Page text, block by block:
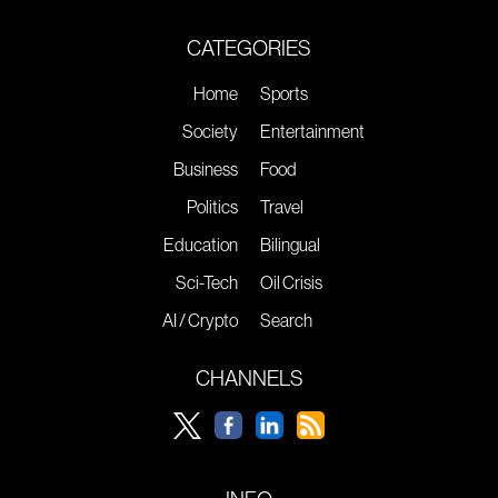
CATEGORIES
Home
Society
Business
Politics
Education
Sci-Tech
AI / Crypto
Sports
Entertainment
Food
Travel
Bilingual
Oil Crisis
Search
CHANNELS